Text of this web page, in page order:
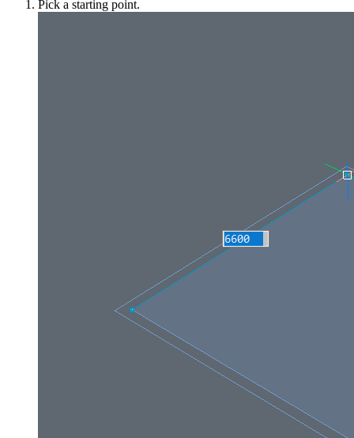
Pick a starting point.